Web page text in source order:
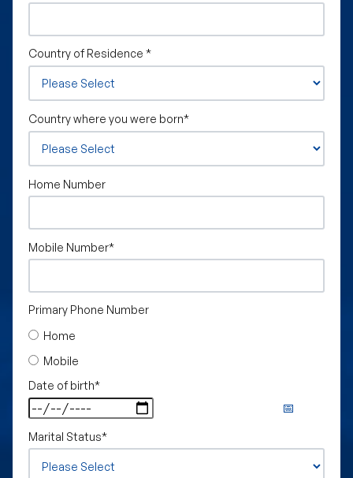
Country of Residence *
Country where you were born*
Home Number
Mobile Number*
Primary Phone Number
Home
Mobile
Date of birth*
Marital Status*